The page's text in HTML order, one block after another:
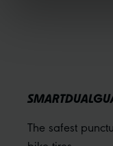
The safest